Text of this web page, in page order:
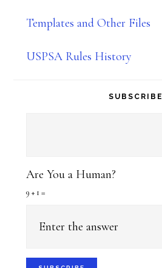
Templates and Other Files
USPSA Rules History
SUBSCRIBE
Are You a Human?
9 + 1 =